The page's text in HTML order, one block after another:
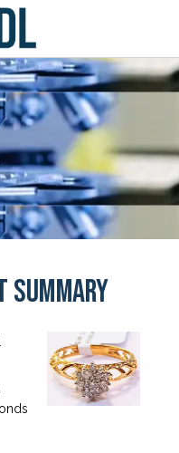
Summary